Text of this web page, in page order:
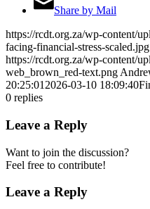
Share by Mail
https://rcdt.org.za/wp-content/
facing-financial-stress-scaled.jpg
https://rcdt.org.za/wp-content/
web_brown_red-text.png
20:25:01 2026-03-10 18:09:40
0 replies
Leave a Reply
Want to join the discussion?
Feel free to contribute!
Leave a Reply